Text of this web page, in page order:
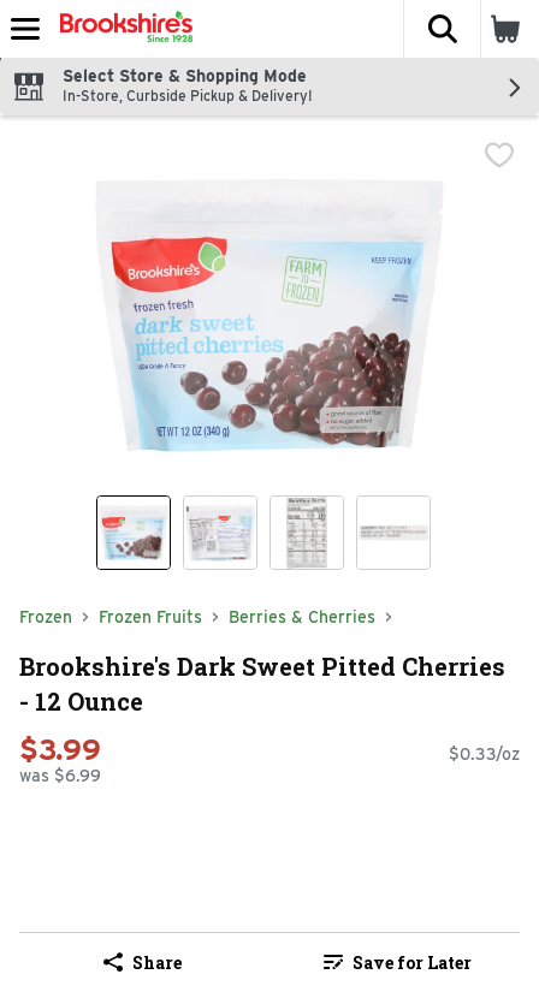
Skip header to page content
The
Select Store & Shopping Mode
In-Store, Curbside Pickup & Delivery!
Frozen Frozen Fruits Berries & Cherries
Brookshire's Dark Sweet Pitted Cherries
- 12 Ounce
$3.99
was $6.99
$0.33/oz
Share Save for Later